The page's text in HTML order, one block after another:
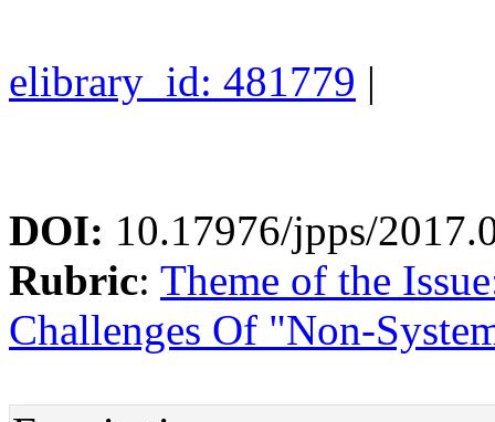
elibrary_id: 481779 |
DOI: 10.17976/jpps/
Rubric: Theme of the
Challenges Of "Non-